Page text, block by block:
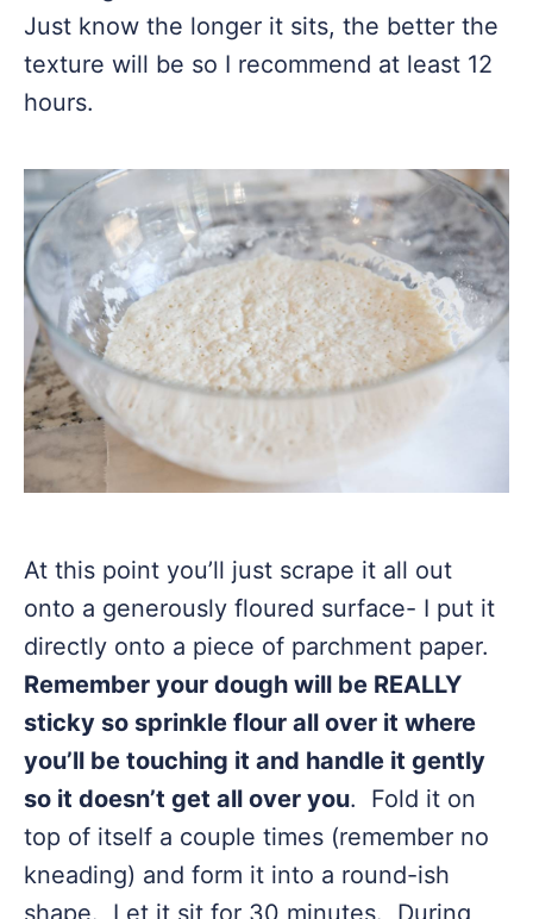
Just know the longer it sits, the better the
texture will be so I recommend at least 12
hours.
At this point you’ll just scrape it all out
onto a generously floured surface- I put it
directly onto a piece of parchment paper.
Remember your dough will be REALLY
sticky so sprinkle flour all over it where
you’ll be touching it and handle it gently
so it doesn’t get all over you. Fold it on
top of itself a couple times (remember no
kneading) and form it into a round-ish
shape. Let it sit for 30 minutes. During